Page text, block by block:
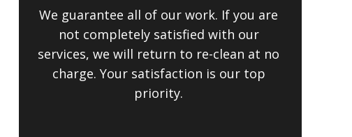
We guarantee all of our work. If you are
not completely satisfied with our
services, we will return to re-clean at no
charge. Your satisfaction is our top
priority.